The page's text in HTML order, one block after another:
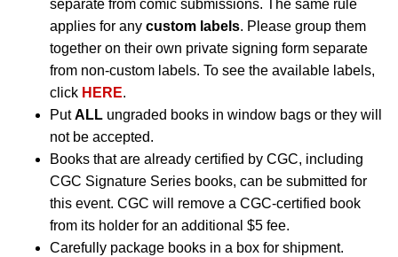
separate from comic submissions. The same rule
applies for any custom labels. Please group them
together on their own private signing form separate
from non-custom labels. To see the available labels,
click HERE.
PutALL ungraded books in window bags or they will
not be accepted.
Books that are already certified by CGC, including
CGC Signature Series books, can be submitted for
this event. CGC will remove a CGC-certified book
from its holder for an additional $5 fee.
Carefully package books in a box for shipment.